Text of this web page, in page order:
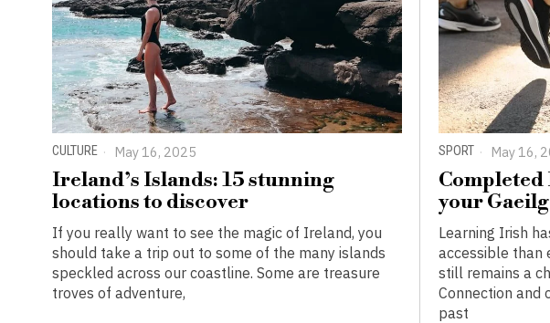
CULTURE May 16, 2025
Ireland’s Islands: 15 stunning
locations to discover
If you really want to see the magic of Ireland, you
should take a trip out to some of the many islands
speckled across our coastline. Some are treasure
troves of adventure,
SPORT May 16,
Completed
your
Learning Irish
accessible than
still remains a
Connection and
past